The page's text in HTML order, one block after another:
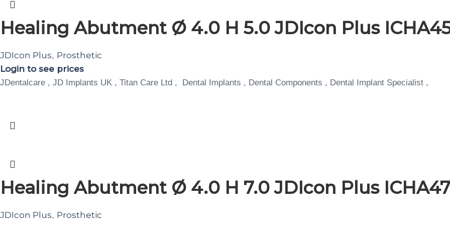
Healing Abutment Ø 4.0 H 5.0 JDIcon Plus
JDIcon Plus, Prosthetic
Login to see prices
JDentalcare , JD Implants UK , Titan Care Ltd , Dental Implants , Dental Components , Dental Implant Specialist ,
Healing Abutment Ø 4.0 H 7.0 JDIcon Plus
JDIcon Plus, Prosthetic